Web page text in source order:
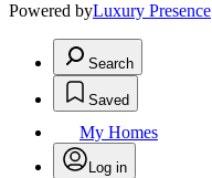
Powered byLuxury Presence
Search
Saved
My Homes
Log in